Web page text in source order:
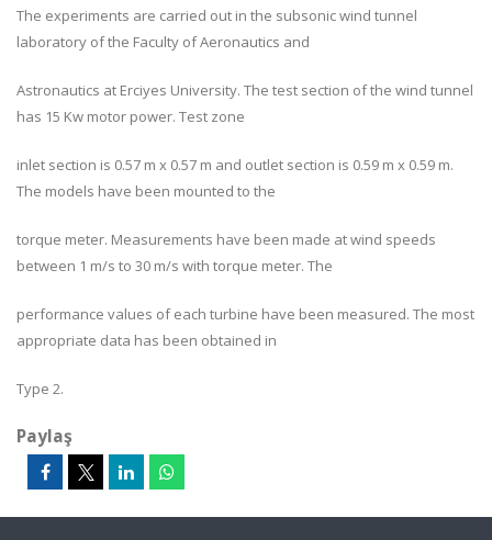
The experiments are carried out in the subsonic wind tunnel
laboratory of the Faculty of Aeronautics and
Astronautics at Erciyes University. The test section of the wind tunnel
has 15 Kw motor power. Test zone
inlet section is 0.57 m x 0.57 m and outlet section is 0.59 m x 0.59 m.
The models have been mounted to the
torque meter. Measurements have been made at wind speeds
between 1 m/s to 30 m/s with torque meter. The
performance values of each turbine have been measured. The most
appropriate data has been obtained in
Type 2.
Paylaş